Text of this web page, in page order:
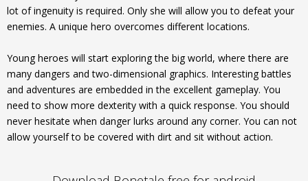
lot of ingenuity is required. Only she will allow you to defeat your
enemies. A unique hero overcomes different locations.
Young heroes will start exploring the big world, where there are
many dangers and two-dimensional graphics. Interesting battles
and adventures are embedded in the excellent gameplay. You
need to show more dexterity with a quick response. You should
never hesitate when danger lurks around any corner. You can not
allow yourself to be covered with dirt and sit without action.